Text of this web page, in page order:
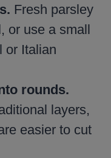
Fresh parsley
or use a small
or Italian
rounds.
layers,
easier to cut